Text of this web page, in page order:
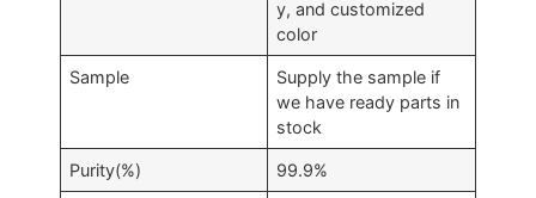
y, and customized
color
Sample
Supply the sample if
we have ready parts in
stock
Purity(%) 99.9%